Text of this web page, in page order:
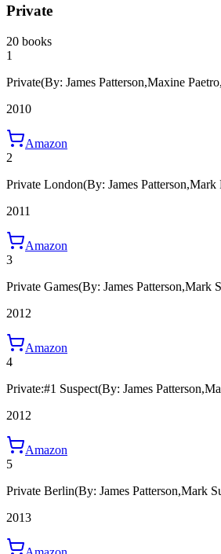
Private
20 books
1
Private(By: James Patterson,Maxine
2010
Amazon
2
Private London(By: James Patterson,Mark
2011
Amazon
3
Private Games(By: James Patterson,Mark
2012
Amazon
4
Private:#1 Suspect(By: James
2012
Amazon
5
Private Berlin(By: James Patterson,Mark
2013